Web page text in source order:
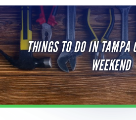
Concerts
Sports
Theatre
Comedy
For Families
THINGS TO DO IN TAMPA
WEEKEND